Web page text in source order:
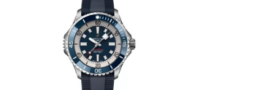
Black Green Bracelet Watch
AB2010121L1A1
$200.00